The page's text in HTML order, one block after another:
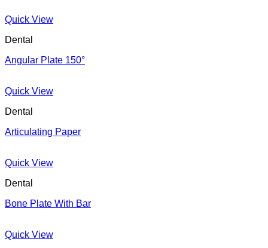
Quick View
Dental
Angular Plate 150°
Quick View
Dental
Articulating Paper
Quick View
Dental
Bone Plate With Bar
Quick View